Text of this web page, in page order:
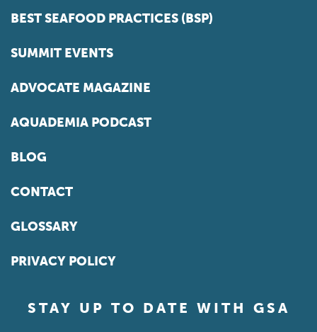
BEST SEAFOOD PRACTICES (BSP)
SUMMIT EVENTS
ADVOCATE MAGAZINE
AQUADEMIA PODCAST
BLOG
CONTACT
GLOSSARY
PRIVACY POLICY
STAY UP TO DATE WITH GSA